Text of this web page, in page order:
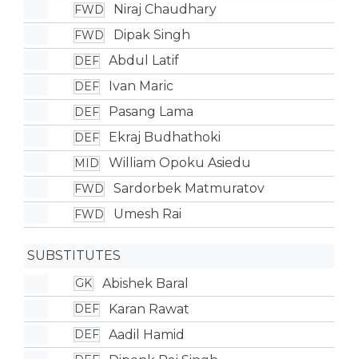
FWD Niraj Chaudhary
FWD Dipak Singh
DEF Abdul Latif
DEF Ivan Maric
DEF Pasang Lama
DEF Ekraj Budhathoki
MID William Opoku Asiedu
FWD Sardorbek Matmuratov
FWD Umesh Rai
SUBSTITUTES
GK Abishek Baral
DEF Karan Rawat
DEF Aadil Hamid